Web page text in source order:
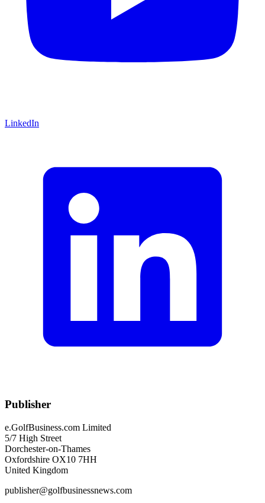
LinkedIn
Publisher
e.GolfBusiness.com Limited
5/7 High Street
Dorchester-on-Thames
Oxfordshire OX10 7HH
United Kingdom
publisher@golfbusinessnews.com